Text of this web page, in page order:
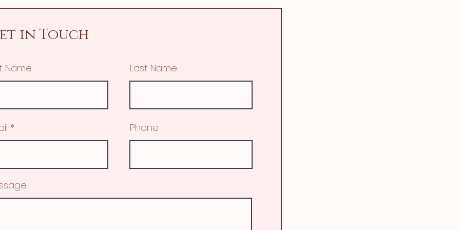
in Touch
Name Last Name
Phone